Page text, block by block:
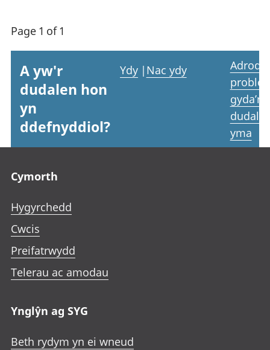
Page 1 of 1
A yw'r
dudalen hon
yn
ddefnyddiol?
Ydy | Nac ydy
Adrodd
gyda’r
yma
Cymorth
Hygyrchedd
Cwcis
Preifatrwydd
Telerau ac amodau
Ynglŷn ag SYG
Beth rydym yn ei wneud